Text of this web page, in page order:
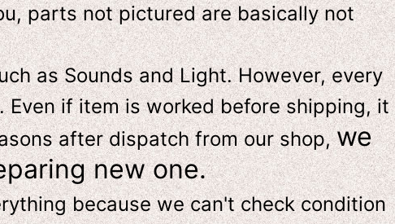
parts not pictured are basically not
as Sounds and Light. However, every
if item is worked before shipping, it
after dispatch from our shop,we
new one.
because we can't check condition